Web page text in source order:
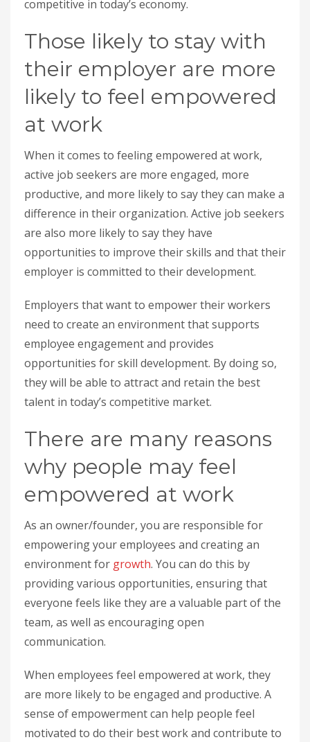
competitive in today’s economy.
Those likely to stay with
their employer are more
likely to feel empowered
at work
When it comes to feeling empowered at work,
active job seekers are more engaged, more
productive, and more likely to say they can make a
difference in their organization. Active job seekers
are also more likely to say they have
opportunities to improve their skills and that their
employer is committed to their development.
Employers that want to empower their workers
need to create an environment that supports
employee engagement and provides
opportunities for skill development. By doing so,
they will be able to attract and retain the best
talent in today’s competitive market.
There are many reasons
why people may feel
empowered at work
As an owner/founder, you are responsible for
empowering your employees and creating an
environment for growth. You can do this by
providing various opportunities, ensuring that
everyone feels like they are a valuable part of the
team, as well as encouraging open
communication.
When employees feel empowered at work, they
are more likely to be engaged and productive. A
sense of empowerment can help people feel
motivated to do their best work and contribute to